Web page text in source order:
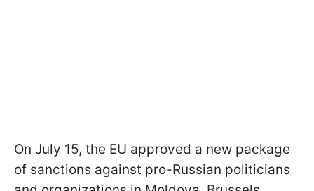
On July 15, the EU approved a new package
of sanctions against pro-Russian politicians